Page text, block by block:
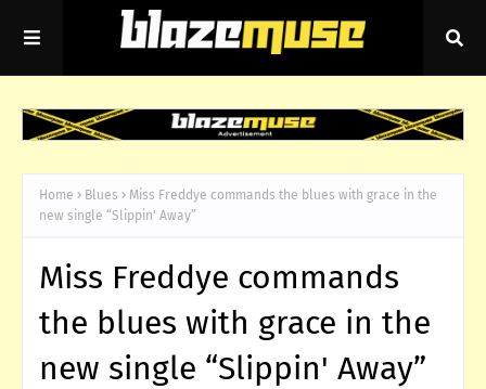
Home Blues
Miss Freddye commands the blues with grace in the
new single “Slippin' Away”
Miss Freddye commands
the blues with grace in the
new single “Slippin' Away”